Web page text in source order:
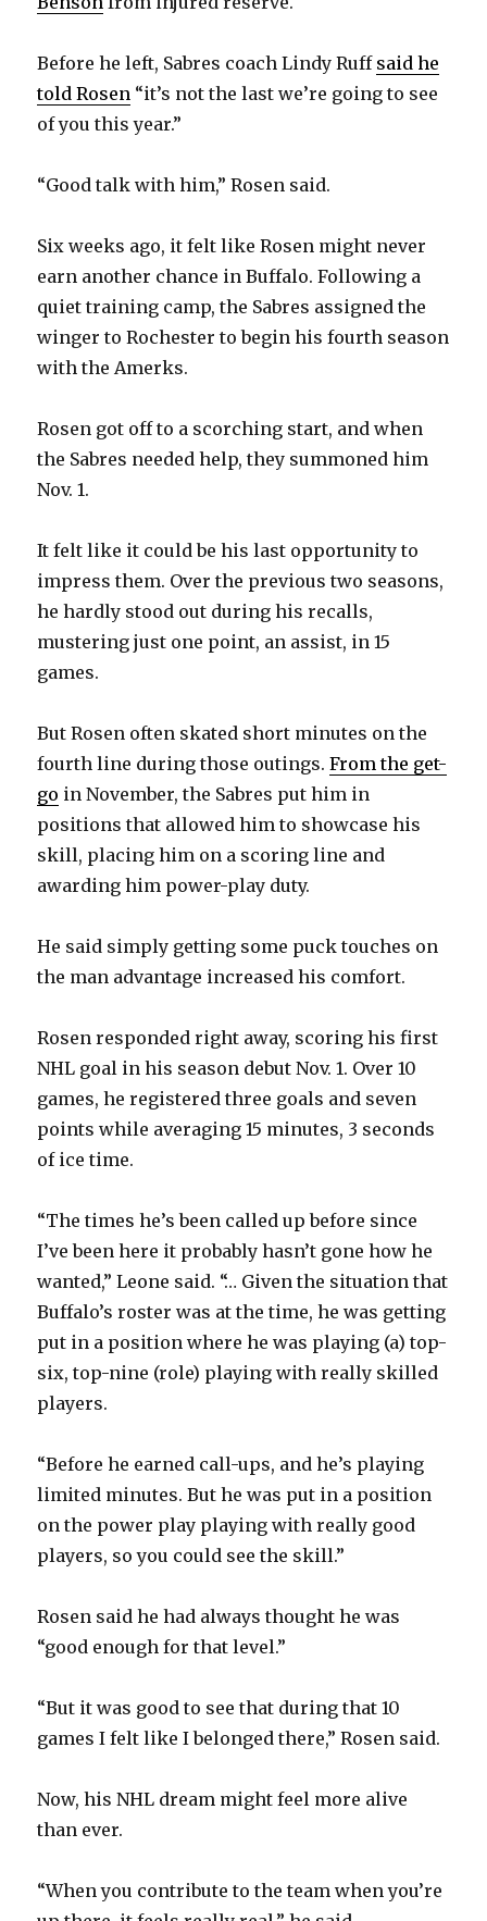
Before he left, Sabres coach Lindy Ruff said he
told Rosen “it’s not the last we’re going to see
of you this year.”
“Good talk with him,” Rosen said.
Six weeks ago, it felt like Rosen might never
earn another chance in Buffalo. Following a
quiet training camp, the Sabres assigned the
winger to Rochester to begin his fourth season
with the Amerks.
Rosen got off to a scorching start, and when
the Sabres needed help, they summoned him
Nov. 1.
It felt like it could be his last opportunity to
impress them. Over the previous two seasons,
he hardly stood out during his recalls,
mustering just one point, an assist, in 15
games.
But Rosen often skated short minutes on the
fourth line during those outings.From the get-
go in November, the Sabres put him in
positions that allowed him to showcase his
skill, placing him on a scoring line and
awarding him power-play duty.
He said simply getting some puck touches on
the man advantage increased his comfort.
Rosen responded right away, scoring his first
NHL goal in his season debut Nov. 1. Over 10
games, he registered three goals and seven
points while averaging 15 minutes, 3 seconds
of ice time.
“The times he’s been called up before since
I’ve been here it probably hasn’t gone how he
wanted,” Leone said. “… Given the situation that
Buffalo’s roster was at the time, he was getting
put in a position where he was playing (a) top-
six, top-nine (role) playing with really skilled
players.
“Before he earned call-ups, and he’s playing
limited minutes. But he was put in a position
on the power play playing with really good
players, so you could see the skill.”
Rosen said he had always thought he was
“good enough for that level.”
“But it was good to see that during that 10
games I felt like I belonged there,” Rosen said.
Now, his NHL dream might feel more alive
than ever.
“When you contribute to the team when you’re